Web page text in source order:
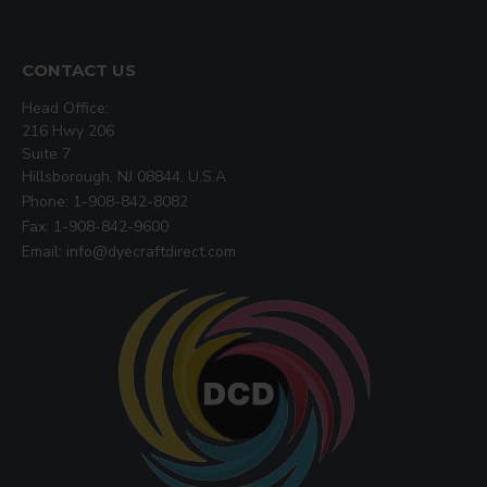
CONTACT US
Head Office:
216 Hwy 206
Suite 7
Hillsborough, NJ 08844, U.S.A
Phone: 1-908-842-8082
Fax: 1-908-842-9600
Email: info@dyecraftdirect.com